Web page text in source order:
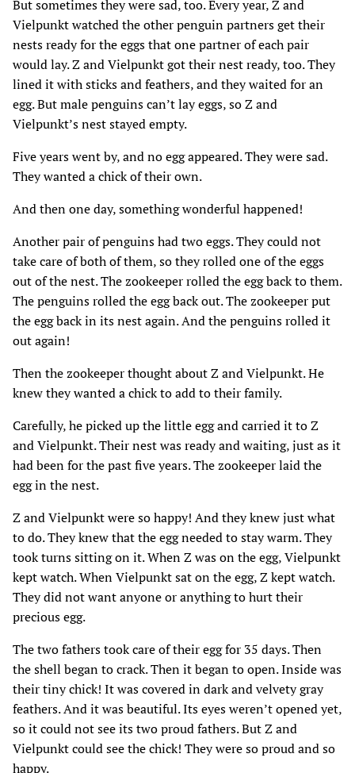
But sometimes they were sad‚ too. Every year‚ Z and
Vielpunkt watched the other penguin partners get their
nests ready for the eggs that one partner of each pair
would lay. Z and Vielpunkt got their nest ready‚ too. They
lined it with sticks and feathers‚ and they waited for an
egg. But male penguins can’t lay eggs‚ so Z and
Vielpunkt’s nest stayed empty.
Five years went by‚ and no egg appeared. They were sad.
They wanted a chick of their own.
And then one day‚ something wonderful happened!
Another pair of penguins had two eggs. They could not
take care of both of them‚ so they rolled one of the eggs
out of the nest. The zookeeper rolled the egg back to them.
The penguins rolled the egg back out. The zookeeper put
the egg back in its nest again. And the penguins rolled it
out again!
Then the zookeeper thought about Z and Vielpunkt. He
knew they wanted a chick to add to their family.
Carefully‚ he picked up the little egg and carried it to Z
and Vielpunkt. Their nest was ready and waiting‚ just as it
had been for the past five years. The zookeeper laid the
egg in the nest.
Z and Vielpunkt were so happy! And they knew just what
to do. They knew that the egg needed to stay warm. They
took turns sitting on it. When Z was on the egg‚ Vielpunkt
kept watch. When Vielpunkt sat on the egg‚ Z kept watch.
They did not want anyone or anything to hurt their
precious egg.
The two fathers took care of their egg for 35 days. Then
the shell began to crack. Then it began to open. Inside was
their tiny chick! It was covered in dark and velvety gray
feathers. And it was beautiful. Its eyes weren’t opened yet‚
so it could not see its two proud fathers. But Z and
Vielpunkt could see the chick! They were so proud and so
happy.